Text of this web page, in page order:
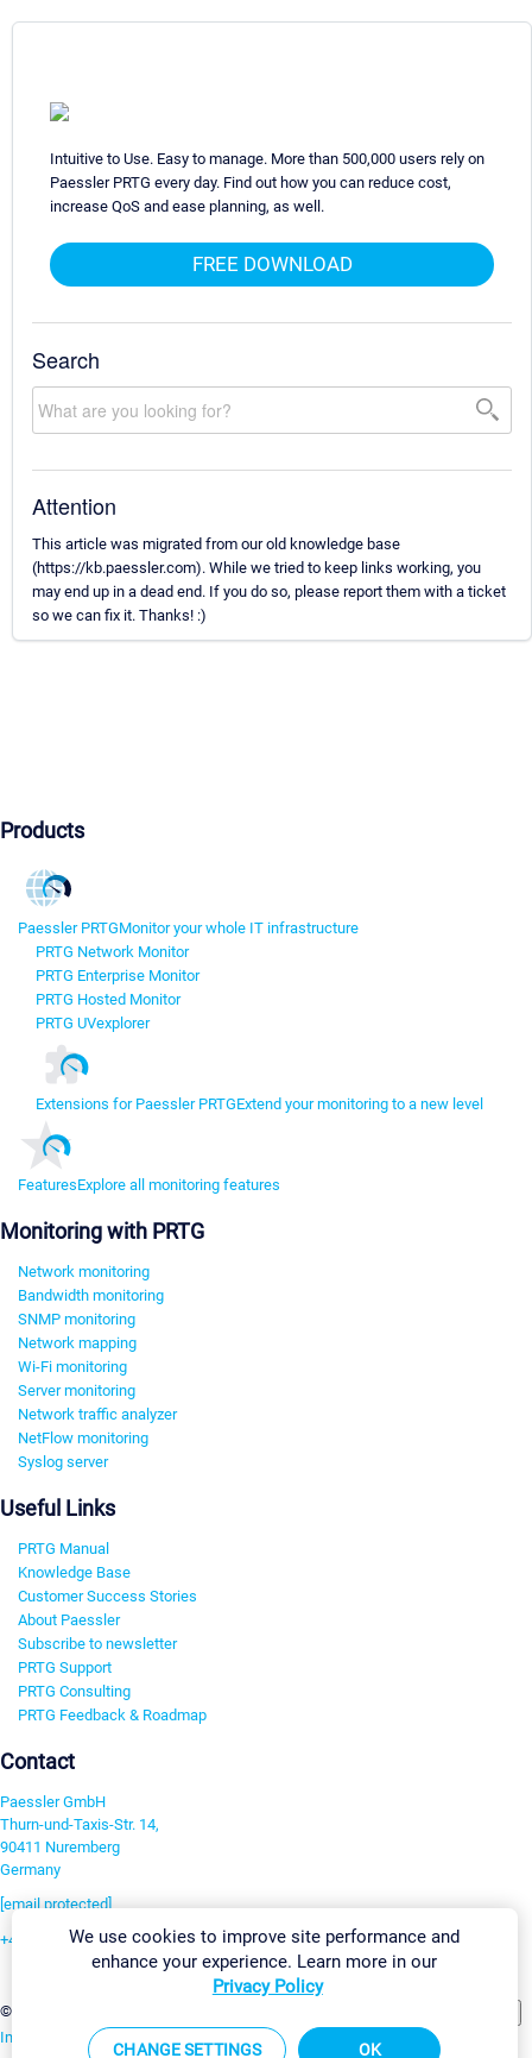
Intuitive to Use. Easy to manage. More than 500,000 users rely on
Paessler PRTG every day. Find out how you can reduce cost,
increase QoS and ease planning, as well.
FREE DOWNLOAD
Search
Attention
This article was migrated from our old knowledge base
(https://kb.paessler.com). While we tried to keep links working, you
may end up in a dead end. If you do so, please report them with a ticket
so we can fix it. Thanks! :)
Products
Paessler PRTGMonitor your whole IT infrastructure
PRTG Network Monitor
PRTG Enterprise Monitor
PRTG Hosted Monitor
PRTG UVexplorer
Extensions for Paessler PRTGExtend your monitoring to a new level
FeaturesExplore all monitoring features
Monitoring with PRTG
Network monitoring
Bandwidth monitoring
SNMP monitoring
Network mapping
Wi-Fi monitoring
Server monitoring
Network traffic analyzer
NetFlow monitoring
Syslog server
Useful Links
PRTG Manual
Knowledge Base
Customer Success Stories
About Paessler
Subscribe to newsletter
PRTG Support
PRTG Consulting
PRTG Feedback & Roadmap
Contact
Paessler GmbH
Thurn-und-Taxis-Str. 14,
90411 Nuremberg
Germany
[email protected]
+49 911 93775-0
©2026 Paessler GmbH
Imprint Report Vulnerability Download & InstallSitemap
We use cookies to improve site performance and
enhance your experience. Learn more in our
Privacy Policy
CHANGE SETTINGS OK